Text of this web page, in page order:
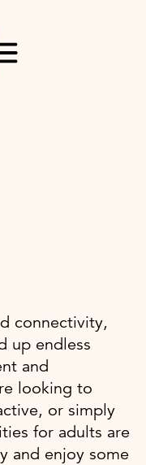
connectivity,
up endless
and
looking to
or simply
for adults are
and enjoy some